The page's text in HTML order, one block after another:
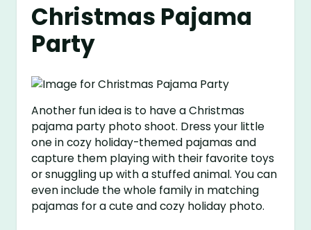
Christmas Pajama
Party
Another fun idea is to have a Christmas
pajama party photo shoot. Dress your little
one in cozy holiday-themed pajamas and
capture them playing with their favorite toys
or snuggling up with a stuffed animal. You can
even include the whole family in matching
pajamas for a cute and cozy holiday photo.